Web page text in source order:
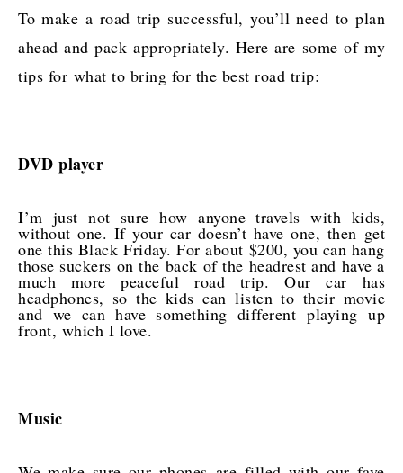
To make a road trip successful, you’ll need to plan
ahead and pack appropriately. Here are some of my
tips for what to bring for the best road trip:
DVD player
I’m just not sure how anyone travels with kids,
without one. If your car doesn’t have one, then get
one this Black Friday. For about $200, you can hang
those suckers on the back of the headrest and have a
much more peaceful road trip. Our car has
headphones, so the kids can listen to their movie
and we can have something different playing up
front, which I love.
Music